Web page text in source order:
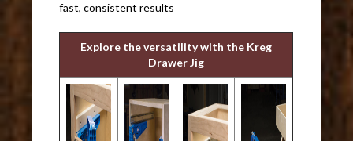
fast, consistent results
Explore the versatility with the Kreg
Drawer Jig